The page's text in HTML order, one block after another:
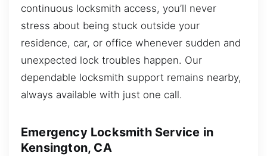
continuous locksmith access, you’ll never
stress about being stuck outside your
residence, car, or office whenever sudden and
unexpected lock troubles happen. Our
dependable locksmith support remains nearby,
always available with just one call.
Emergency Locksmith Service in
Kensington, CA